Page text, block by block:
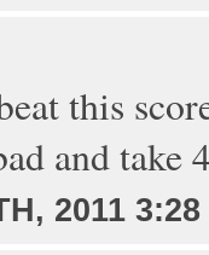
this
and take
2011 3:28